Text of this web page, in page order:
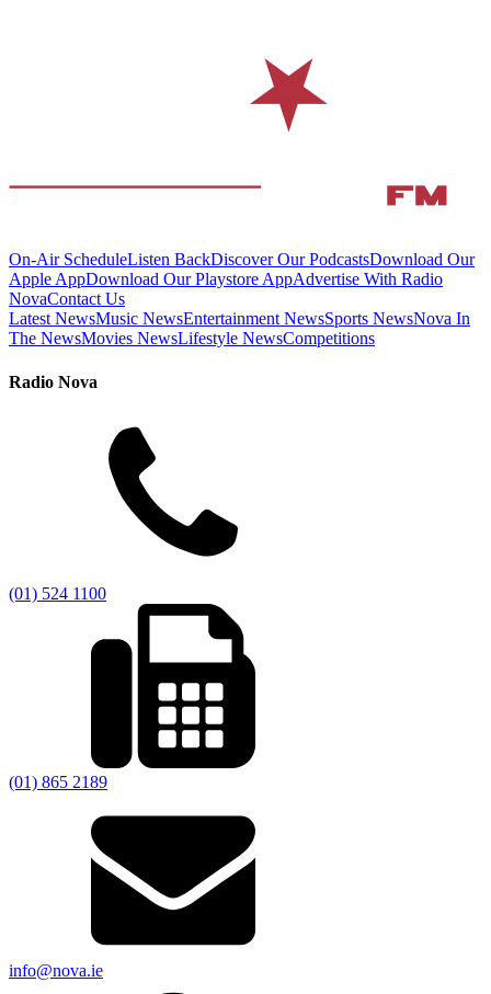
On-Air ScheduleListen BackDiscover Our PodcastsDownload Our
Apple AppDownload Our Playstore AppAdvertise With Radio
NovaContact Us
Latest NewsMusic NewsEntertainment NewsSports NewsNova In
The NewsMovies NewsLifestyle NewsCompetitions
Radio Nova
(01) 524 1100
(01) 865 2189
info@nova.ie